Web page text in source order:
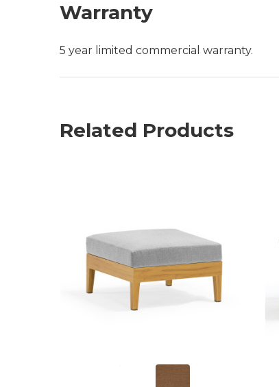
Warranty
5 year limited commercial warranty.
Related Products